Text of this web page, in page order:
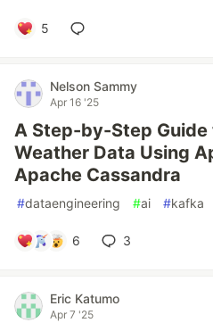
5
Nelson Sammy
Apr 16 '25
A Step-by-Step Guide
Weather Data Using
Apache Cassandra
#dataengineering #ai #kafka
6 3
Eric Katumo
Apr 7 '25